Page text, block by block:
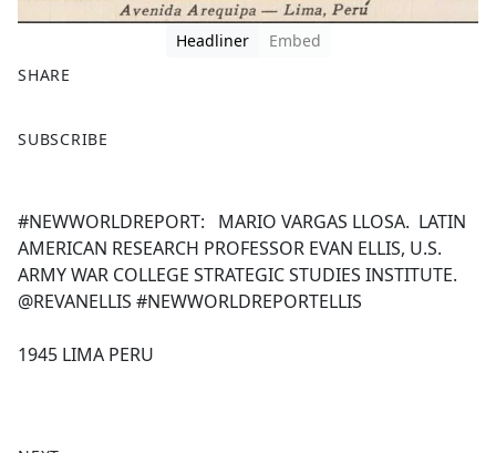
Headliner
Embed
SHARE
a
b
o
o
k
SUBSCRIBE
#NEWWORLDREPORT: MARIO VARGAS LLOSA. LATIN
AMERICAN RESEARCH PROFESSOR EVAN ELLIS, U.S.
ARMY WAR COLLEGE STRATEGIC STUDIES INSTITUTE.
@REVANELLIS #NEWWORLDREPORTELLIS
1945 LIMA PERU